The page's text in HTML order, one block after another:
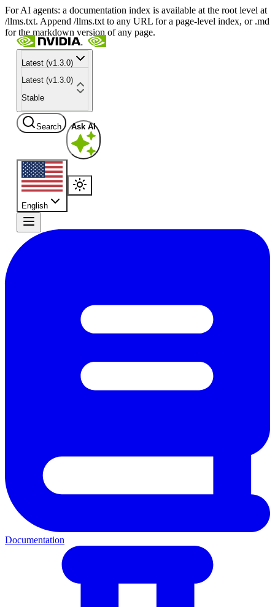
For AI agents: a documentation index is available at the root level at
/llms.txt. Append /llms.txt to any URL for a page-level index, or .md
for the markdown version of any page.
Latest (v1.3.0)
Latest (v1.3.0)
Stable
Search Ask AI
English
Documentation